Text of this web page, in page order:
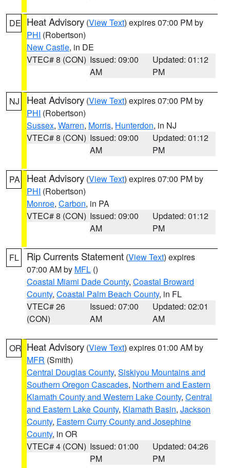
DE Heat Advisory (View Text) expires 07:00 PM by
PHI (Robertson)
New Castle, in DE
VTEC# 8 (CON) Issued: 09:00
AM
Updated: 01:12
PM
NJ Heat Advisory (View Text) expires 07:00 PM by
PHI (Robertson)
Sussex, Warren, Morris, Hunterdon, in NJ
VTEC# 8 (CON) Issued: 09:00
AM
Updated: 01:12
PM
PA Heat Advisory (View Text) expires 07:00 PM by
PHI (Robertson)
Monroe, Carbon, in PA
VTEC# 8 (CON) Issued: 09:00
AM
Updated: 01:12
PM
FL Rip Currents Statement (View Text) expires
07:00 AM by MFL ()
Coastal Miami Dade County, Coastal Broward
County, Coastal Palm Beach County, in FL
VTEC# 26
(CON)
Issued: 07:00
AM
Updated: 02:01
AM
OR Heat Advisory (View Text) expires 01:00 AM by
MFR (Smith)
Central Douglas County, Siskiyou Mountains and
Southern Oregon Cascades, Northern and Eastern
Klamath County and Western Lake County, Central
and Eastern Lake County, Klamath Basin, Jackson
County, Eastern Curry County and Josephine
County, in OR
VTEC# 4 (CON) Issued: 01:00
PM
Updated: 04:26
PM